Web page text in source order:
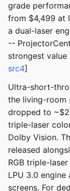
grade
from $4,499 at
a dual-laser
--
strongest
src4]
Ultra-short-
the living-room
dropped to
triple-laser
Dolby Vision.
released
RGB triple-
LPU 3.0
screens. For